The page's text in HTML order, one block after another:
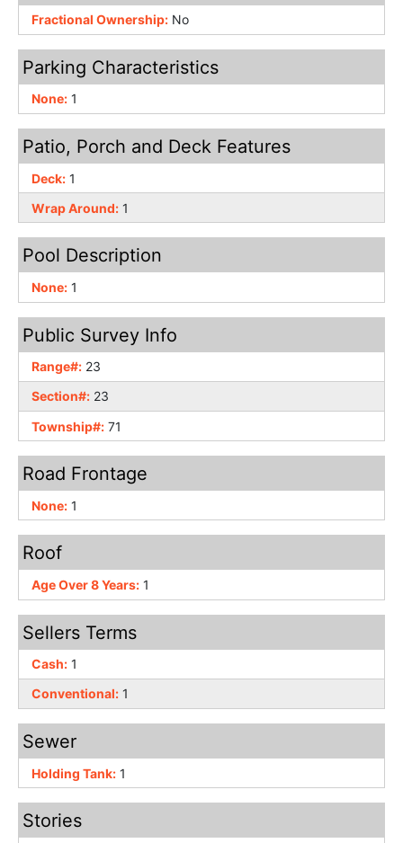
Fractional Ownership: No
Parking Characteristics
None: 1
Patio, Porch and Deck Features
Deck: 1
Wrap Around: 1
Pool Description
None: 1
Public Survey Info
Range#: 23
Section#: 23
Township#: 71
Road Frontage
None: 1
Roof
Age Over 8 Years: 1
Sellers Terms
Cash: 1
Conventional: 1
Sewer
Holding Tank: 1
Stories